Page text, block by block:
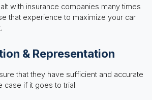
with insurance companies many times
that experience to maximize your car
& Representation
that they have sufficient and accurate
case if it goes to trial.